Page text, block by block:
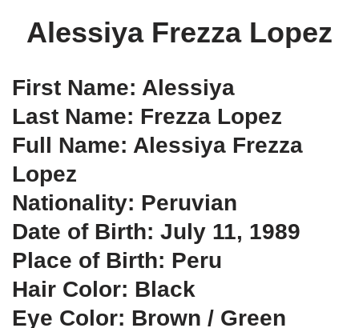
Alessiya Frezza Lopez
First Name: Alessiya
Last Name: Frezza Lopez
Full Name: Alessiya Frezza
Lopez
Nationality: Peruvian
Date of Birth: July 11, 1989
Place of Birth: Peru
Hair Color: Black
Eye Color: Brown / Green